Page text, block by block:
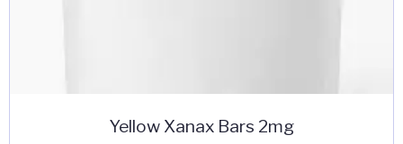
Yellow Xanax Bars 2mg